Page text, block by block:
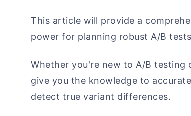
This article will provide a
power for planning robust A/B
Whether you're new to A/B
give you the knowledge to
detect true variant differences.